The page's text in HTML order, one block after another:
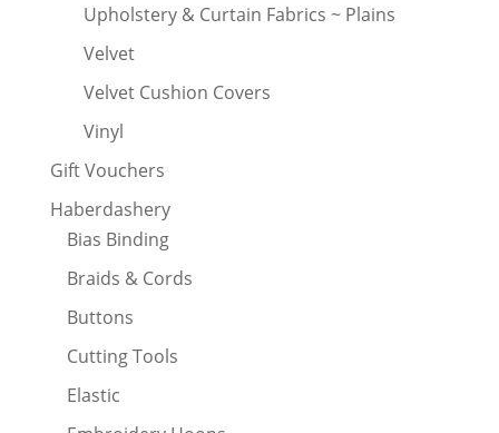
Upholstery & Curtain Fabrics ~ Plains
Velvet
Velvet Cushion Covers
Vinyl
Gift Vouchers
Haberdashery
Bias Binding
Braids & Cords
Buttons
Cutting Tools
Elastic